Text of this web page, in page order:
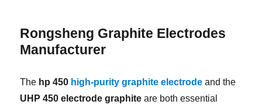
Rongsheng Graphite Electrodes
Manufacturer
The hp 450 high-purity graphite electrode and the
UHP 450 electrode graphite are both essential